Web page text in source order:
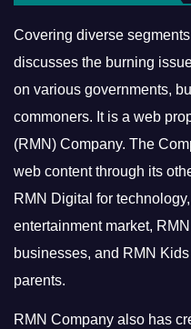
Covering diverse
discusses the burning
on various governments,
commoners. It is a web
(RMN) Company. The
web content through its
RMN Digital for
entertainment market,
businesses, and RMN
parents.
RMN Company also has